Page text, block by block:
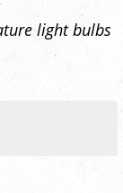
light bulbs